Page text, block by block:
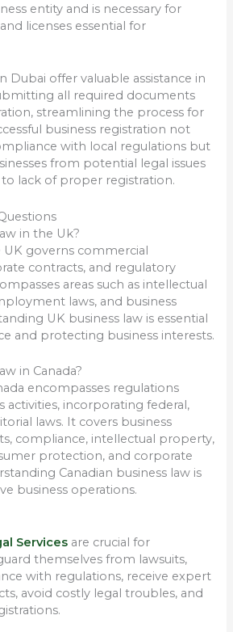
entity and is necessary for
licenses essential for
Dubai offer valuable assistance in
all required documents
streamlining the process for
business registration not
with local regulations but
from potential legal issues
lack of proper registration.
in the Uk?
UK governs commercial
contracts, and regulatory
areas such as intellectual
laws, and business
UK business law is essential
and protecting business interests.
in Canada?
encompasses regulations
activities, incorporating federal,
laws. It covers business
compliance, intellectual property,
protection, and corporate
Canadian business law is
business operations.
Services are crucial for
themselves from lawsuits,
with regulations, receive expert
avoid costly legal troubles, and